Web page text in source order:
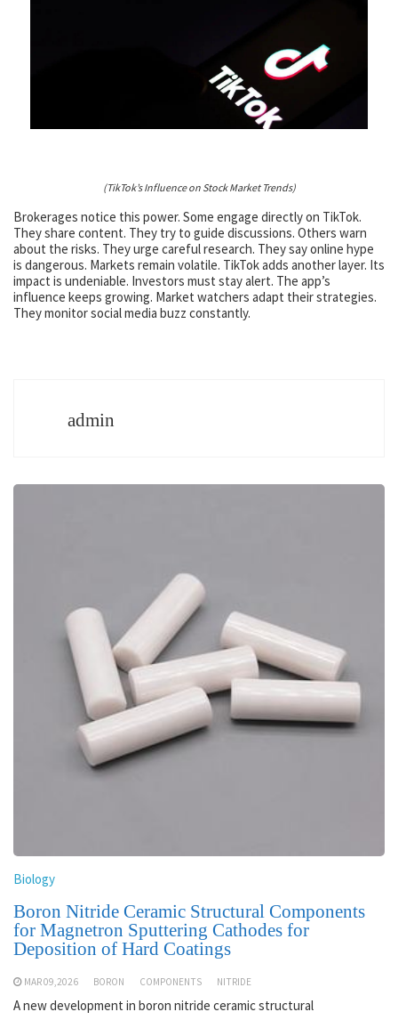
(TikTok’s Influence on Stock Market Trends)
Brokerages notice this power. Some engage directly on TikTok.
They share content. They try to guide discussions. Others warn
about the risks. They urge careful research. They say online hype
is dangerous. Markets remain volatile. TikTok adds another layer. Its
impact is undeniable. Investors must stay alert. The app’s
influence keeps growing. Market watchers adapt their strategies.
They monitor social media buzz constantly.
admin
Biology
Boron Nitride Ceramic Structural Components
for Magnetron Sputtering Cathodes for
Deposition of Hard Coatings
MAR 09,2026 BORON COMPONENTS NITRIDE
A new development in boron nitride ceramic structural